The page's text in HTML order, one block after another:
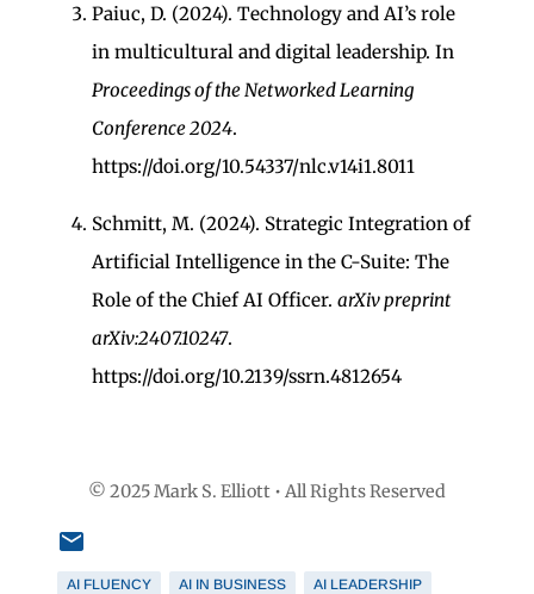
Paiuc, D. (2024). Technology and AI’s role
in multicultural and digital leadership. In
Proceedings of the Networked Learning
Conference 2024.
https://doi.org/10.54337/nlc.v14i1.8011
Schmitt, M. (2024). Strategic Integration of
Artificial Intelligence in the C-Suite: The
Role of the Chief AI Officer. arXiv preprint
arXiv:2407.10247.
https://doi.org/10.2139/ssrn.4812654
© 2025 Mark S. Elliott • All Rights Reserved
AI FLUENCY AI IN BUSINESS AI LEADERSHIP